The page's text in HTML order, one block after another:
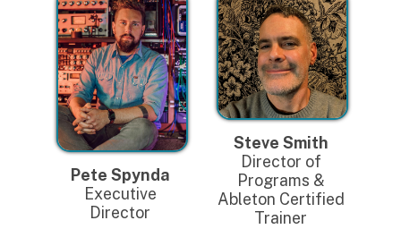
Pete Spynda
Executive
Director
Steve Smith
Director of
Programs &
Ableton Certified
Trainer